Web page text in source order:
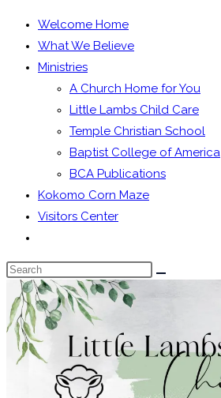
panel.
Welcome Home
What We Believe
Ministries
A Church Home for You
Little Lambs Child Care
Temple Christian School
Baptist College of America
BCA Publications
Kokomo Corn Maze
Visitors Center
website
search
Search
this
website